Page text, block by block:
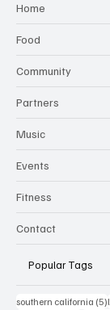
Home
Food
Community
Partners
Music
Events
Fitness
Contact
Popular Tags
southern california (5)